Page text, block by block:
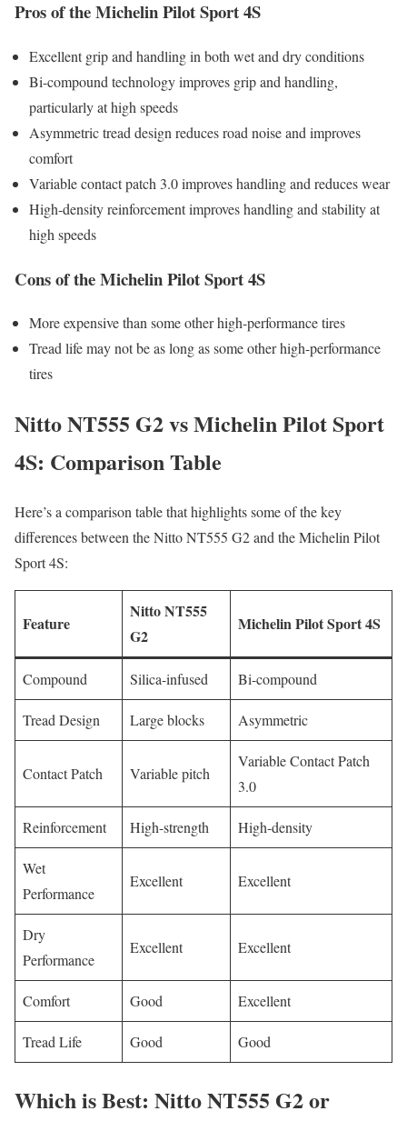
Pros of the Michelin Pilot Sport 4S
Excellent grip and handling in both wet and dry conditions
Bi-compound technology improves grip and handling,
particularly at high speeds
Asymmetric tread design reduces road noise and improves
comfort
Variable contact patch 3.0 improves handling and reduces wear
High-density reinforcement improves handling and stability at
high speeds
Cons of the Michelin Pilot Sport 4S
More expensive than some other high-performance tires
Tread life may not be as long as some other high-performance
tires
Nitto NT555 G2 vs Michelin Pilot Sport
4S: Comparison Table
Here’s a comparison table that highlights some of the key
differences between the Nitto NT555 G2 and the Michelin Pilot
Sport 4S:
Feature
Nitto NT555
G2
Michelin Pilot Sport 4S
Compound Silica-infused Bi-compound
Tread Design Large blocks Asymmetric
Contact Patch Variable pitch
Variable Contact Patch
3.0
Reinforcement High-strength High-density
Wet
Performance
Excellent Excellent
Dry
Performance
Excellent Excellent
Comfort Good Excellent
Tread Life Good Good
Which is Best: Nitto NT555 G2 or